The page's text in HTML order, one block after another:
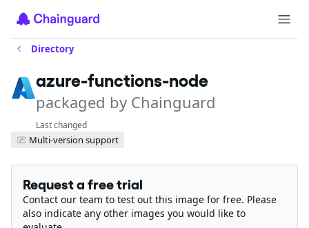
Directory
azure-functions-node
packaged by Chainguard
Last changed
Multi-version support
Request a free trial
Contact our team to test out this image for free. Please
also indicate any other images you would like to